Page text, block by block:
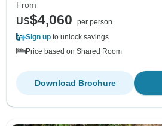
From
US$4,060
per person
Sign up to unlock savings
Price based on Shared Room
Download Brochure